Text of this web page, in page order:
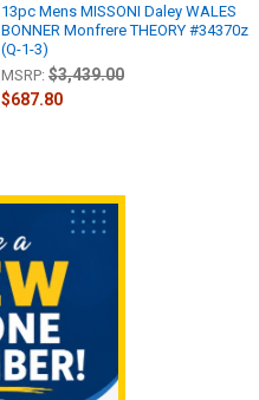
13pc Mens MISSONI Daley WALES
BONNER Monfrere THEORY #34370z
(Q-1-3)
MSRP: $3,439.00
$687.80